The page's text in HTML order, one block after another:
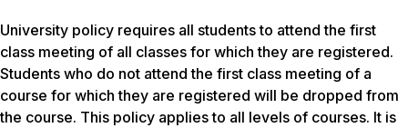
University policy requires all students to attend the first
class meeting of all classes for which they are registered.
Students who do not attend the first class meeting of a
course for which they are registered will be dropped from
the course. This policy applies to all levels of courses. It is